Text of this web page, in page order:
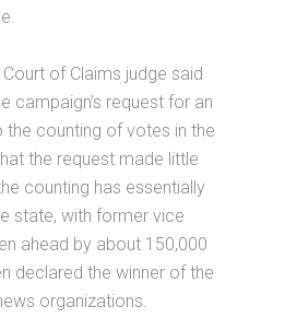
of Claims judge said
campaign’s request for an
the counting of votes in the
the request made little
counting has essentially
state, with former vice
ahead by about 150,000
declared the winner of the
organizations.